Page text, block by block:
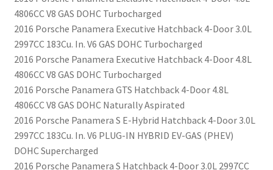
4806CC V8 GAS DOHC Turbocharged
2016 Porsche Panamera Executive Hatchback 4-Door 3.0L
2997CC 183Cu. In. V6 GAS DOHC Turbocharged
2016 Porsche Panamera Executive Hatchback 4-Door 4.8L
4806CC V8 GAS DOHC Turbocharged
2016 Porsche Panamera GTS Hatchback 4-Door 4.8L
4806CC V8 GAS DOHC Naturally Aspirated
2016 Porsche Panamera S E-Hybrid Hatchback 4-Door 3.0L
2997CC 183Cu. In. V6 PLUG-IN HYBRID EV-GAS (PHEV)
DOHC Supercharged
2016 Porsche Panamera S Hatchback 4-Door 3.0L 2997CC